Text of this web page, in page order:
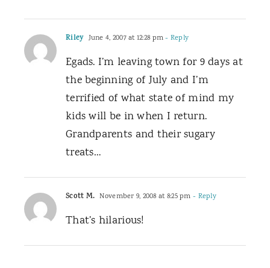
Riley June 4, 2007 at 12:28 pm- Reply
Egads. I’m leaving town for 9 days at
the beginning of July and I’m
terrified of what state of mind my
kids will be in when I return.
Grandparents and their sugary
treats…
Scott M. November 9, 2008 at 8:25 pm - Reply
That’s hilarious!